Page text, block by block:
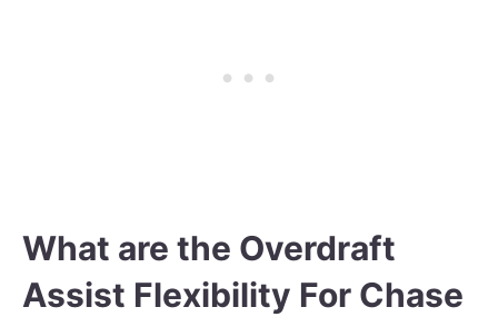
What are the Overdraft
Assist Flexibility For Chase